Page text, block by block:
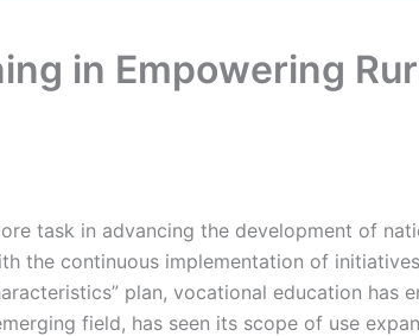
in Empowering
task in advancing the development of
the continuous implementation of
plan, vocational education has
field, has seen its scope of use